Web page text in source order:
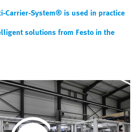
Carrier-System® is used in practice
solutions from Festo in the